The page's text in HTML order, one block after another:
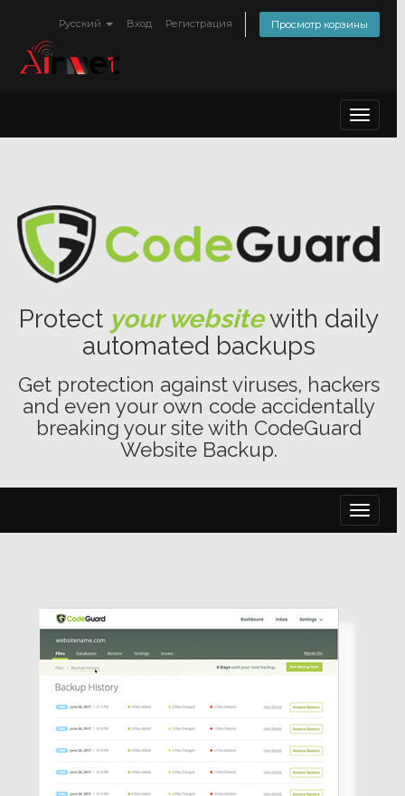
Русский Вход Регистрация Просмотр корзины
Toggle
Protect your websitewith daily
automated backups
Get protection against viruses, hackers
and even your own code accidentally
breaking your site with CodeGuard
Website Backup.